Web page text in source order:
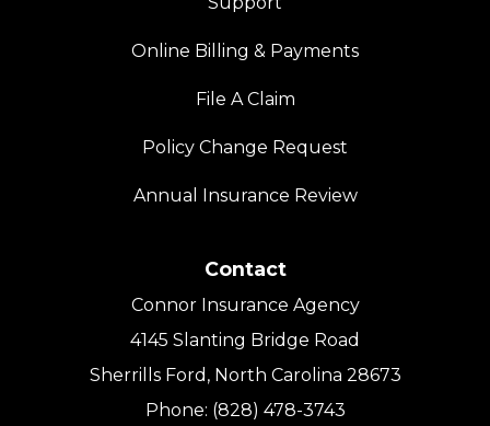
Online Billing & Payments
File A Claim
Policy Change Request
Annual Insurance Review
Contact
Connor Insurance Agency
4145 Slanting Bridge Road
Sherrills Ford, North Carolina 28673
Phone: (828) 478-3743